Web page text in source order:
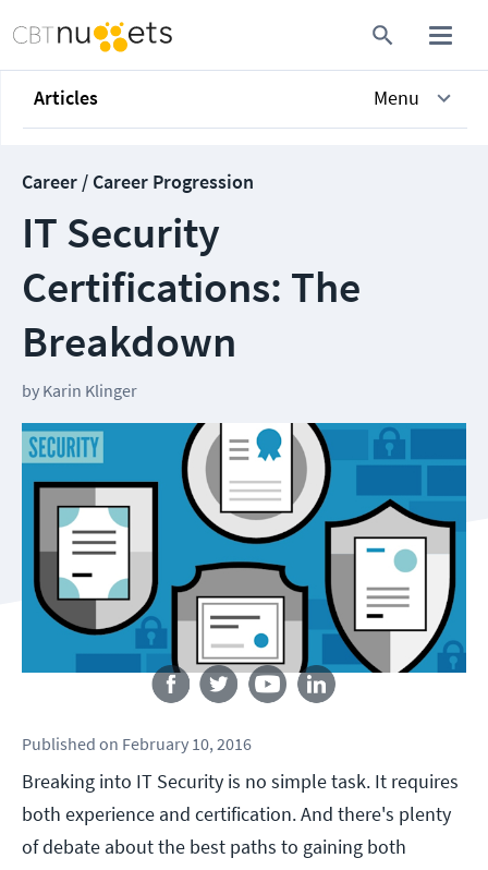
Articles Menu
Career / Career Progression
IT Security
Certifications: The
Breakdown
by Karin Klinger
Follow us
Published on February 10, 2016
Breaking into IT Security is no simple task. It requires
both experience and certification. And there's plenty
of debate about the best paths to gaining both